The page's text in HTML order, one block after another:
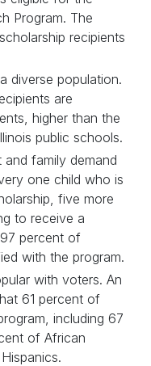
Program. The
recipients
diverse population.
are
higher than the
public schools.
family demand
one child who is
five more
to receive a
percent of
with the program.
with voters. An
61 percent of
including 67
of African